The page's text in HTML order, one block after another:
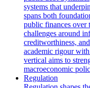
systems that
spans both
public finances
challenges around
creditworthiness,
academic rigour
vertical aims to
macroeconomic
Regulation